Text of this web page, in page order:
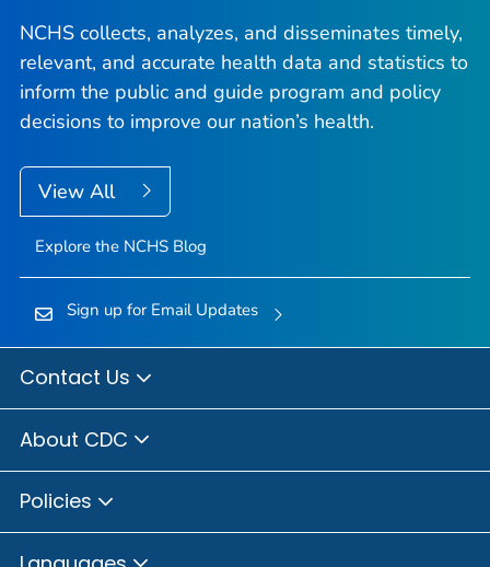
NCHS collects, analyzes, and disseminates timely,
relevant, and accurate health data and statistics to
inform the public and guide program and policy
decisions to improve our nation’s health.
View All
Explore the NCHS Blog
Sign up for Email Updates
Contact Us
About CDC
Policies